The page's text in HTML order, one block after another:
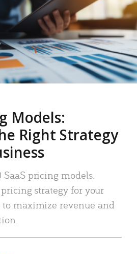
Models:
Right Strategy
SaaS pricing models.
strategy for your
to maximize revenue and